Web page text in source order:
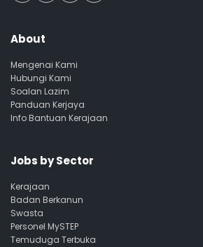
About
Mengenai Kami
Hubungi Kami
Soalan Lazim
Panduan Kerjaya
Info Bantuan Kerajaan
Jobs by Sector
Kerajaan
Badan Berkanun
Swasta
Personel MySTEP
Temuduga Terbuka